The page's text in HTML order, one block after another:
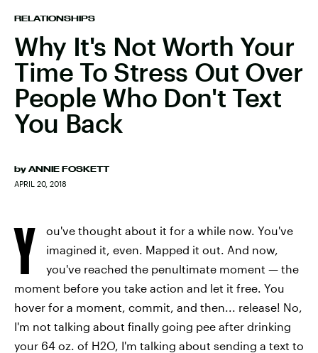
RELATIONSHIPS
Why It's Not Worth Your
Time To Stress Out Over
People Who Don't Text
You Back
by ANNIE FOSKETT
APRIL 20, 2018
Y
ou've thought about it for a while now. You've
imagined it, even. Mapped it out. And now,
you've reached the penultimate moment — the
moment before you take action and let it free. You
hover for a moment, commit, and then... release! No,
I'm not talking about finally going pee after drinking
your 64 oz. of H2O, I'm talking about sending a text to